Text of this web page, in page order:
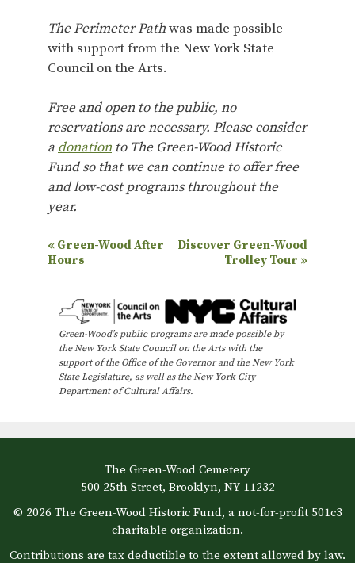
The Perimeter Pathwas made possible
with support from the New York State
Council on the Arts.
Free and open to the public, no
reservations are necessary. Please consider
a donation to The Green-Wood Historic
Fund so that we can continue to offer free
and low-cost programs throughout the
year.
E
v
n
N
i
t
« Green-Wood After
Hours
Discover Green-Wood
Trolley Tour »
Green-Wood’s public programs are made possible by
the New York State Council on the Arts with the
support of the Office of the Governor and the New York
State Legislature, as well as the New York City
Department of Cultural Affairs.
The Green-Wood Cemetery
500 25th Street, Brooklyn, NY 11232
© 2026 The Green-Wood Historic Fund, a not-for-profit 501c3
charitable organization.
Contributions are tax deductible to the extent allowed by law.